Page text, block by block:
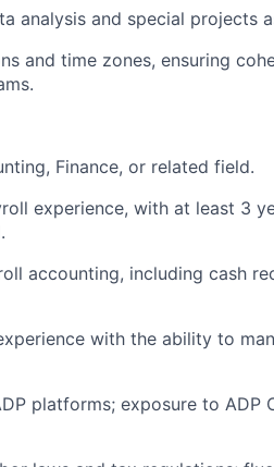
analysis and special projects
and time zones, ensuring
Finance, or related field.
experience, with at least 3
accounting, including cash
with the ability to
platforms; exposure to ADP